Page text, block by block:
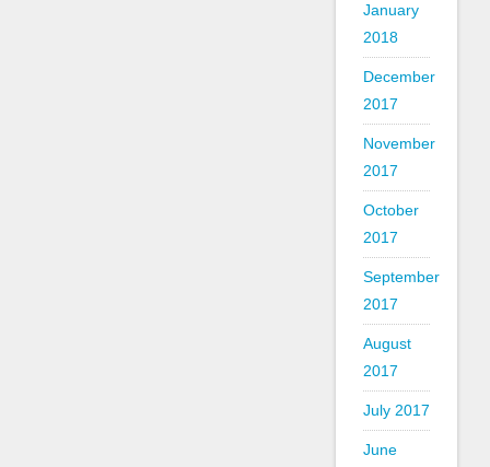
January
2018
December
2017
November
2017
October
2017
September
2017
August
2017
July 2017
June